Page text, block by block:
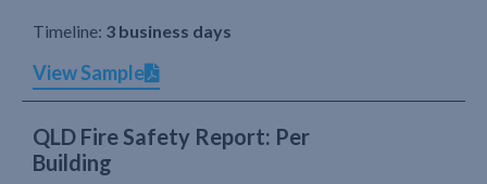
Timeline: 3 business days
View Sample
QLD Fire Safety Report: Per
Building